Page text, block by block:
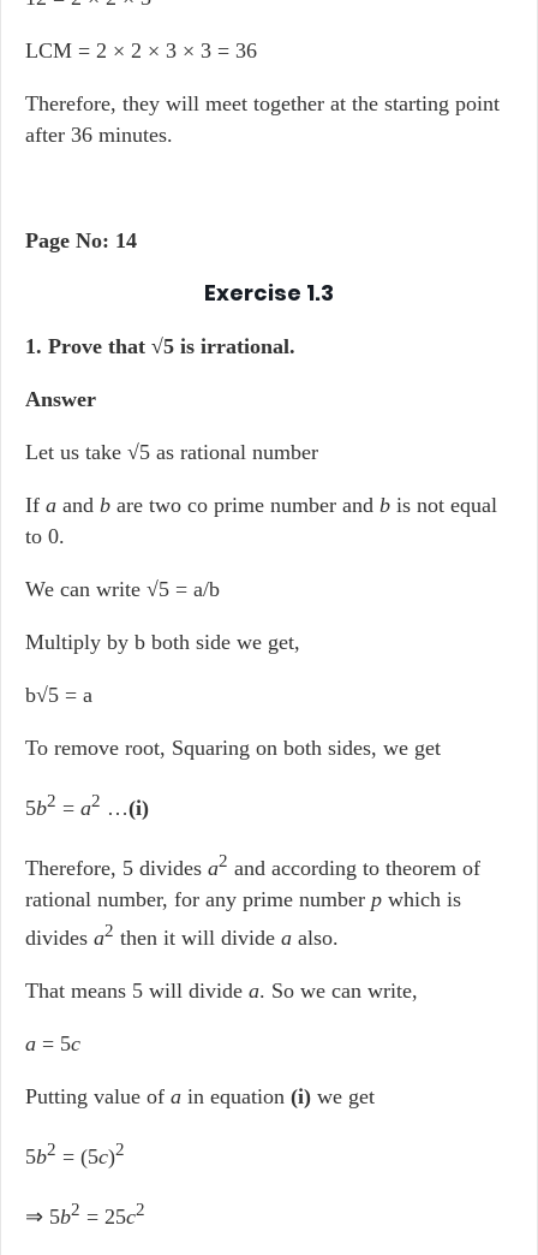
LCM = 2 × 2 × 3 × 3 = 36
Therefore, they will meet together at the starting point
after 36 minutes.
Page No: 14
Exercise 1.3
1. Prove that √5 is irrational.
Answer
Let us take √5 as rational number
If a and b are two co prime number and b is not equal
to 0.
We can write √5 = a/b
Multiply by b both side we get,
b√5 = a
To remove root, Squaring on both sides, we get
5b2 = a2 …(i)
Therefore, 5 divides a2 and according to theorem of
rational number, for any prime number p which is
divides a2 then it will divide a also.
That means 5 will divide a. So we can write,
a = 5c
Putting value of a in equation (i) we get
5b2 = (5c)2
⇒ 5b2 = 25c2